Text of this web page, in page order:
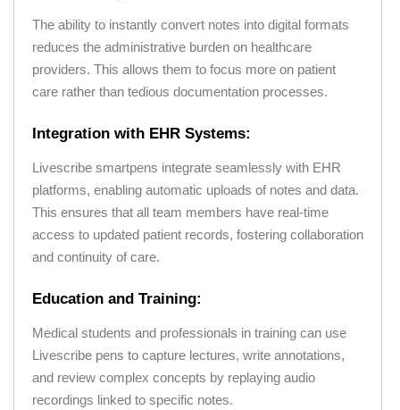
The ability to instantly convert notes into digital formats
reduces the administrative burden on healthcare
providers. This allows them to focus more on patient
care rather than tedious documentation processes.
Integration with EHR Systems:
Livescribe smartpens integrate seamlessly with EHR
platforms, enabling automatic uploads of notes and data.
This ensures that all team members have real-time
access to updated patient records, fostering collaboration
and continuity of care.
Education and Training:
Medical students and professionals in training can use
Livescribe pens to capture lectures, write annotations,
and review complex concepts by replaying audio
recordings linked to specific notes.